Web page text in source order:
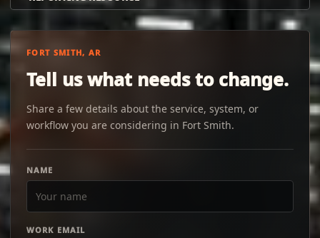
FORT SMITH, AR
Tell us what needs to change.
Share a few details about the service, system, or
workflow you are considering in Fort Smith.
NAME
WORK EMAIL